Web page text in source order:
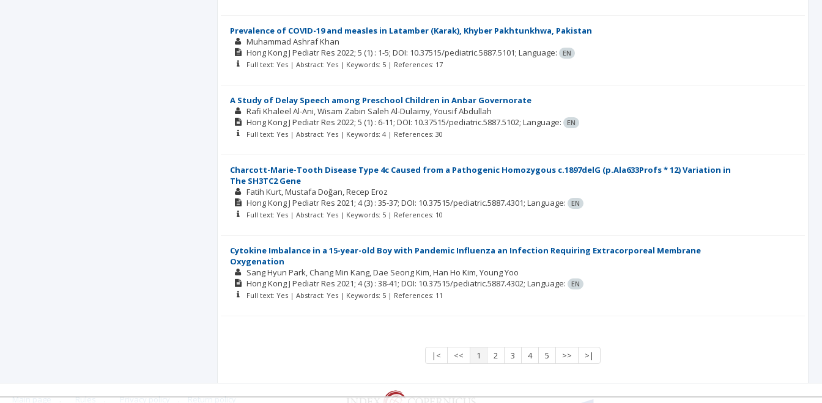
Prevalence of COVID-19 and measles in Latamber (Karak), Khyber Pakhtunkhwa, Pakistan
Muhammad Ashraf Khan
Hong Kong J Pediatr Res 2022; 5 (1) : 1-5; DOI: 10.37515/pediatric.5887.5101; Language: EN
Full text: Yes | Abstract: Yes | Keywords: 5 | References: 17
A Study of Delay Speech among Preschool Children in Anbar Governorate
Rafi Khaleel Al-Ani Wisam Zabin Saleh Al-Dulaimy Yousif Abdullah
Hong Kong J Pediatr Res 2022; 5 (1) : 6-11; DOI: 10.37515/pediatric.5887.5102; Language: EN
Full text: Yes | Abstract: Yes | Keywords: 4 | References: 30
Charcott-Marie-Tooth Disease Type 4c Caused from a Pathogenic Homozygous c.1897delG (p.Ala633Profs * 12) Variation in
The SH3TC2 Gene
Fatih Kurt Mustafa Doğan Recep Eroz
Hong Kong J Pediatr Res 2021; 4(3) : 35-37; DOI: 10.37515/pediatric.5887.4301; Language: EN
Full text: Yes | Abstract: Yes | Keywords: 5 | References: 10
Cytokine Imbalance in a 15-year-old Boy with Pandemic Influenza an Infection Requiring Extracorporeal Membrane
Oxygenation
Sang Hyun Park Chang Min Kang Dae Seong Kim Han Ho Kim Young Yoo
Hong Kong J Pediatr Res 2021; 4(3) : 38-41; DOI: 10.37515/pediatric.5887.4302; Language: EN
Full text: Yes | Abstract: Yes | Keywords: 5 | References: 11
|< << 1 2 3 4 5 >> >|
Main page . Rules . Privacy policy . Return policy